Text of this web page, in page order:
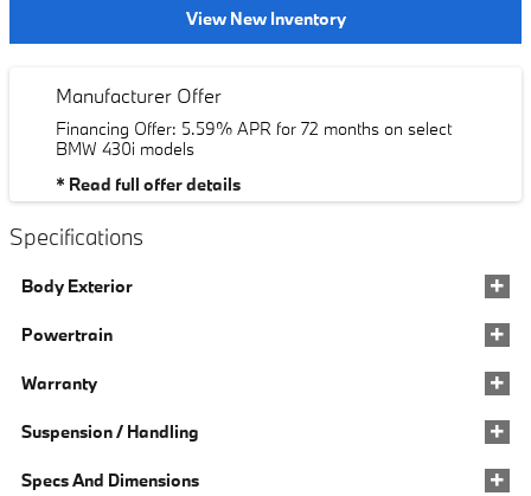
View New Inventory
Manufacturer Offer
Financing Offer: 5.59% APR for 72 months on select
BMW 430i models
* Read full offer details
Specifications
Body Exterior
Powertrain
Warranty
Suspension / Handling
Specs And Dimensions